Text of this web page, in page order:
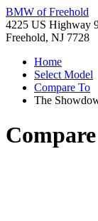
BMW of Freehold
4225 US Highway
Freehold, NJ 7728
Home
Select Model
Compare To
The